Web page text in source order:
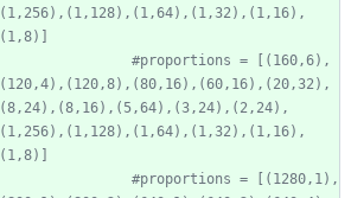
(1,256),(1,128),(1,64),(1,32),(1,16),
(1,8)]
#proportions = [(160,6),
(120,4),(120,8),(80,16),(60,16),(20,32),
(8,24),(8,16),(5,64),(3,24),(2,24),
(1,256),(1,128),(1,64),(1,32),(1,16),
(1,8)]
#proportions = [(1280,1),